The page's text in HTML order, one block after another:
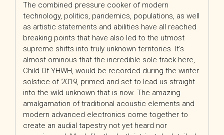
The combined pressure cooker of modern
technology, politics, pandemics, populations, as well
as artistic statements and abilities have all reached
breaking points that have also led to the utmost
supreme shifts into truly unknown territories. It’s
almost ominous that the incredible sole track here,
Child Of YHWH, would be recorded during the winter
solstice of 2019, primed and set to lead us straight
into the wild unknown that is now. The amazing
amalgamation of traditional acoustic elements and
modern advanced electronics come together to
create an audial tapestry not yet heard nor